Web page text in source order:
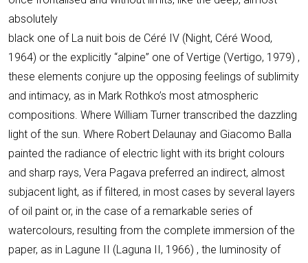
absolutely
black one of La nuit bois de Céré IV (Night, Céré Wood,
1964) or the explicitly “alpine” one of Vertige (Vertigo, 1979) ,
these elements conjure up the opposing feelings of sublimity
and intimacy, as in Mark Rothko’s most atmospheric
compositions. Where William Turner transcribed the dazzling
light of the sun. Where Robert Delaunay and Giacomo Balla
painted the radiance of electric light with its bright colours
and sharp rays, Vera Pagava preferred an indirect, almost
subjacent light, as if filtered, in most cases by several layers
of oil paint or, in the case of a remarkable series of
watercolours, resulting from the complete immersion of the
paper, as in Lagune II (Laguna II, 1966) , the luminosity of